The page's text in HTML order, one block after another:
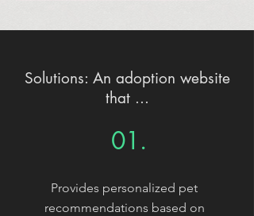
Solutions: An adoption website
that ...
01.
Provides personalized pet
recommendations based on